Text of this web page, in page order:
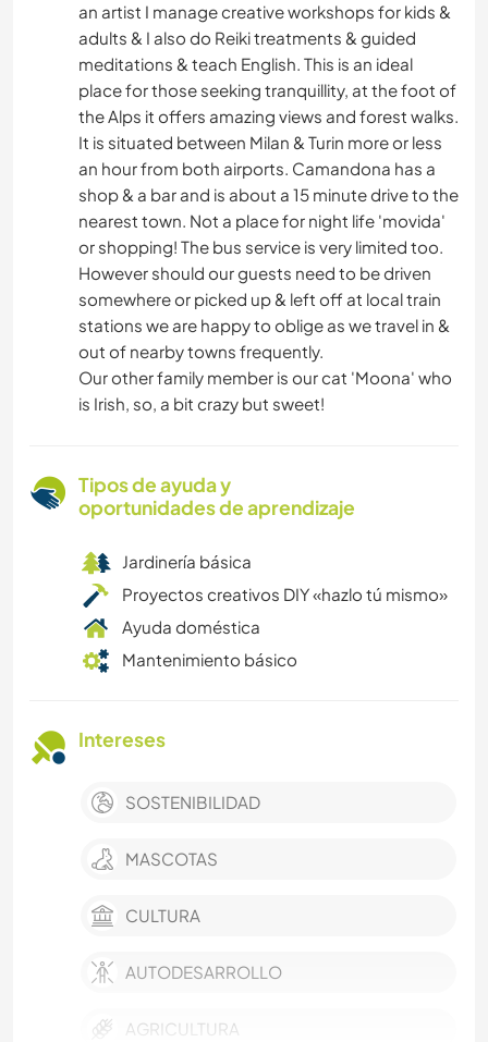
an artist I manage creative workshops for kids &
adults & I also do Reiki treatments & guided
meditations & teach English. This is an ideal
place for those seeking tranquillity, at the foot of
the Alps it offers amazing views and forest walks.
It is situated between Milan & Turin more or less
an hour from both airports. Camandona has a
shop & a bar and is about a 15 minute drive to the
nearest town. Not a place for night life 'movida'
or shopping! The bus service is very limited too.
However should our guests need to be driven
somewhere or picked up & left off at local train
stations we are happy to oblige as we travel in &
out of nearby towns frequently.
Our other family member is our cat 'Moona' who
is Irish, so, a bit crazy but sweet!
Tipos de ayuda y
oportunidades de aprendizaje
Jardinería básica
Proyectos creativos DIY «hazlo tú mismo»
Ayuda doméstica
Mantenimiento básico
Intereses
SOSTENIBILIDAD
MASCOTAS
CULTURA
AUTODESARROLLO
AGRICULTURA